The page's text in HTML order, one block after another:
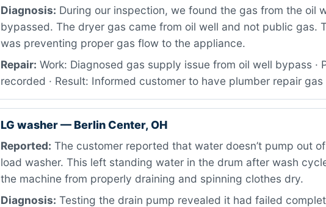
Diagnosis: During our inspection, we found the gas from the oil
bypassed. The dryer gas came from oil well and not public gas.
was preventing proper gas flow to the appliance.
Repair: Work: Diagnosed gas supply issue from oil well bypass ·
recorded · Result: Informed customer to have plumber repair
LG washer — Berlin Center, OH
Reported: The customer reported that water doesn’t pump out
load washer. This left standing water in the drum after wash
the machine from properly draining and spinning clothes dry.
Diagnosis: Testing the drain pump revealed it had failed